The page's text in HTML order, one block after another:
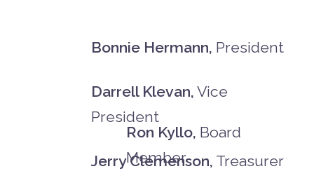
Bonnie Hermann, President
Darrell Klevan, Vice
President
Jerry Clemenson, Treasurer
Ron Kyllo, Board
Member